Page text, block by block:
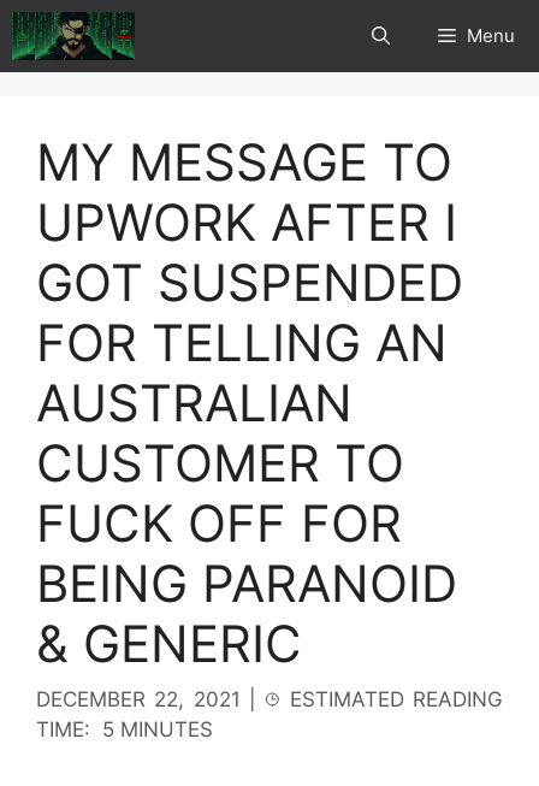
Skip
to
content
Menu
MY MESSAGE TO
UPWORK AFTER I
GOT SUSPENDED
FOR TELLING AN
AUSTRALIAN
CUSTOMER TO
FUCK OFF FOR
BEING PARANOID
& GENERIC
DECEMBER 22, 2021
ESTIMATED READING
TIME: 5 MINUTES